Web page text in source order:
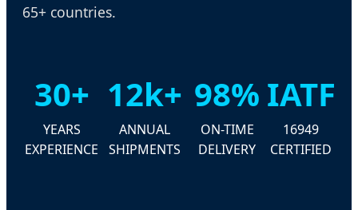
65+ countries.
30+
YEARS
EXPERIENCE
12k+
ANNUAL
SHIPMENTS
98%
ON-TIME
DELIVERY
IATF
16949
CERTIFIED